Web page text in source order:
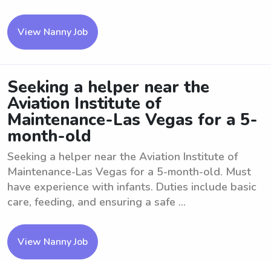
View Nanny Job
Seeking a helper near the
Aviation Institute of
Maintenance-Las Vegas for a 5-
month-old
Seeking a helper near the Aviation Institute of
Maintenance-Las Vegas for a 5-month-old. Must
have experience with infants. Duties include basic
care, feeding, and ensuring a safe ...
View Nanny Job